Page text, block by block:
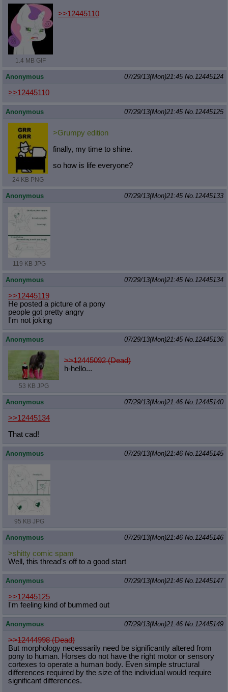
1.4 MB GIF
>>12445110
Anonymous 07/29/13(Mon)21:45 No. 12445124
>>12445110
Anonymous 07/29/13(Mon)21:45 No. 12445125
24 KB PNG
>Grumpy edition
finally, my time to shine.
so how is life everyone?
Anonymous 07/29/13(Mon)21:45 No. 12445133
119 KB JPG
Anonymous 07/29/13(Mon)21:45 No. 12445134
>>12445119
He posted a picture of a pony
people got pretty angry
I'm not joking
Anonymous 07/29/13(Mon)21:45 No. 12445136
53 KB JPG
>>12445092 (Dead)
h-hello...
Anonymous 07/29/13(Mon)21:46 No. 12445140
>>12445134
That cad!
Anonymous 07/29/13(Mon)21:46 No. 12445145
95 KB JPG
Anonymous 07/29/13(Mon)21:46 No. 12445146
>shitty comic spam
Well, this thread's off to a good start
Anonymous 07/29/13(Mon)21:46 No. 12445147
>>12445125
I'm feeling kind of bummed out
Anonymous 07/29/13(Mon)21:46 No. 12445149
>>12444998 (Dead)
But morphology necessarily need be significantly altered from
pony to human. Horses do not have the right motor or sensory
cortexes to operate a human body. Even simple structural
differences required by the size of the individual would require
significant differences.